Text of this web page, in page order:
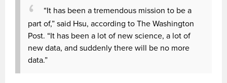
“It has been a tremendous mission to be a
part of,” said Hsu, according to The Washington
Post. “It has been a lot of new science, a lot of
new data, and suddenly there will be no more
data.”